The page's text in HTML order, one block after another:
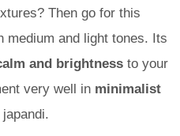
Then go for this
medium and light tones. Its
and brightness to your
very well in minimalist